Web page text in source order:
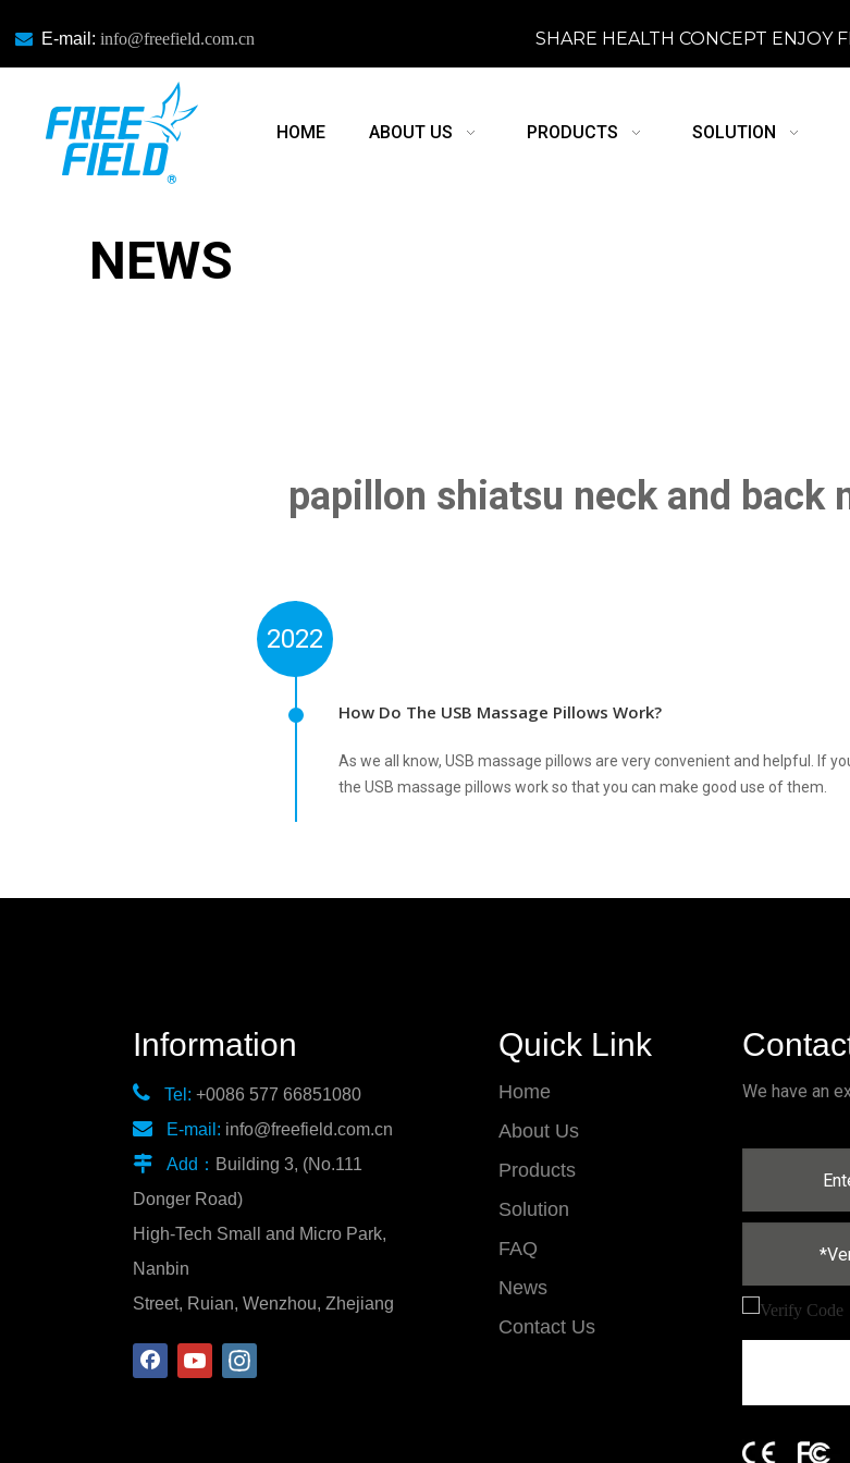
 E-mail: info@freefield.com.cn SHARE HEALTH CONCEPT ENJOY
HOME ABOUT US PRODUCTS SOLUTION
NEWS
papillon shiatsu neck and back
2022
How Do The USB Massage Pillows Work?
As we all know, USB massage pillows are very convenient and helpful. If
the USB massage pillows work so that you can make good use of them.
Information
 Tel: +0086 577 66851080
 E-mail: info@freefield.com.cn
 Add： Building 3, (No.111
Donger Road)
High-Tech Small and Micro Park,
Nanbin
Street, Ruian, Wenzhou, Zhejiang
Quick Link
Home
About Us
Products
Solution
FAQ
News
Contact Us
We have an